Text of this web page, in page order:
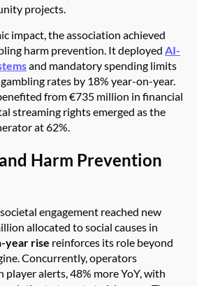
projects.
impact, the association achieved
harm prevention. It deployed AI-
and mandatory spending limits
rates by 18% year-on-year.
from €735 million in financial
streaming rights emerged as the
at 62%.
Harm Prevention
engagement reached new
allocated to social causes in
year rise reinforces its role beyond
Concurrently, operators
alerts, 48% more YoY, with